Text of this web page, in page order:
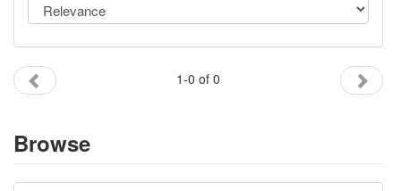
Sign Up
1-0 of 0
Browse